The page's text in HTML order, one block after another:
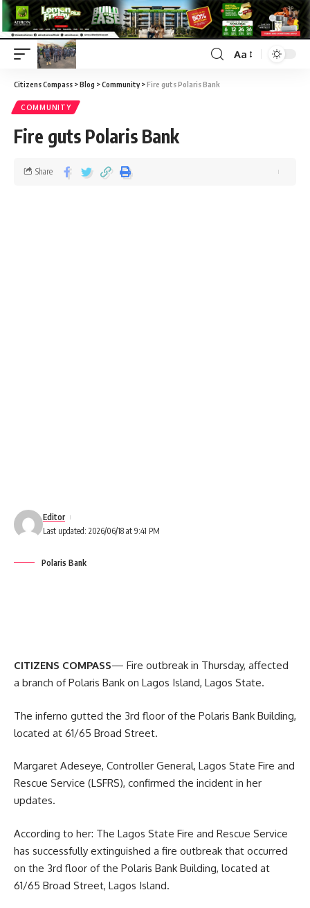
Aa
Citizens Compass >Blog >Community>Fire guts Polaris Bank
COMMUNITY
Fire guts Polaris Bank
Last updated: 2026/06/18 at 9:41 PM
Editor
Share
Polaris Bank
CITIZENS COMPASS— Fire outbreak in Thursday, affected
a branch of Polaris Bank on Lagos Island, Lagos State.
The inferno gutted the 3rd floor of the Polaris Bank Building,
located at 61/65 Broad Street.
Margaret Adeseye, Controller General, Lagos State Fire and
Rescue Service (LSFRS), confirmed the incident in her
updates.
According to her: The Lagos State Fire and Rescue Service
has successfully extinguished a fire outbreak that occurred
on the 3rd floor of the Polaris Bank Building, located at
61/65 Broad Street, Lagos Island.